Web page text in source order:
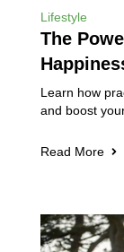
Lifestyle
The
Learn how
and boost
Read More